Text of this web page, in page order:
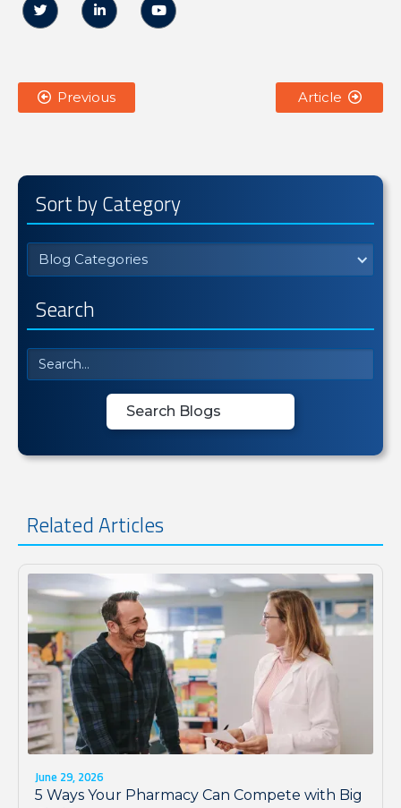
  
 Previous Article 
Sort by Category
Blog Categories
Search
Related Articles
June 29, 2026
5 Ways Your Pharmacy Can Compete with Big